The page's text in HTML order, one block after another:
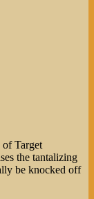
of Target
the tantalizing
be knocked off